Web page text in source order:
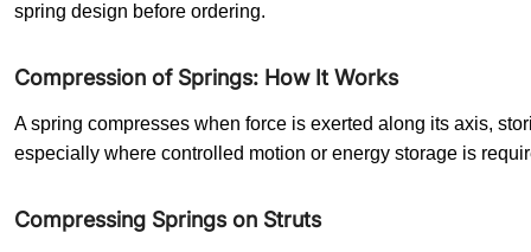
spring design before ordering.
Compression of Springs: How It Works
A spring compresses when force is exerted along its axis,
especially where controlled motion or energy storage is
Compressing Springs on Struts